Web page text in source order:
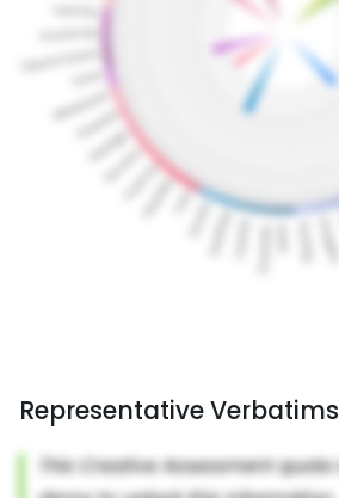
Representative Verbatims